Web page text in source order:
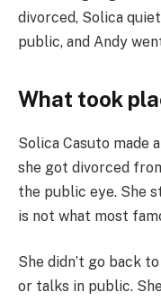
divorced, Solica
public, and Andy
What took
Solica Casuto made
she got divorced
the public eye. She
is not what most
She didn’t go back
or talks in public.